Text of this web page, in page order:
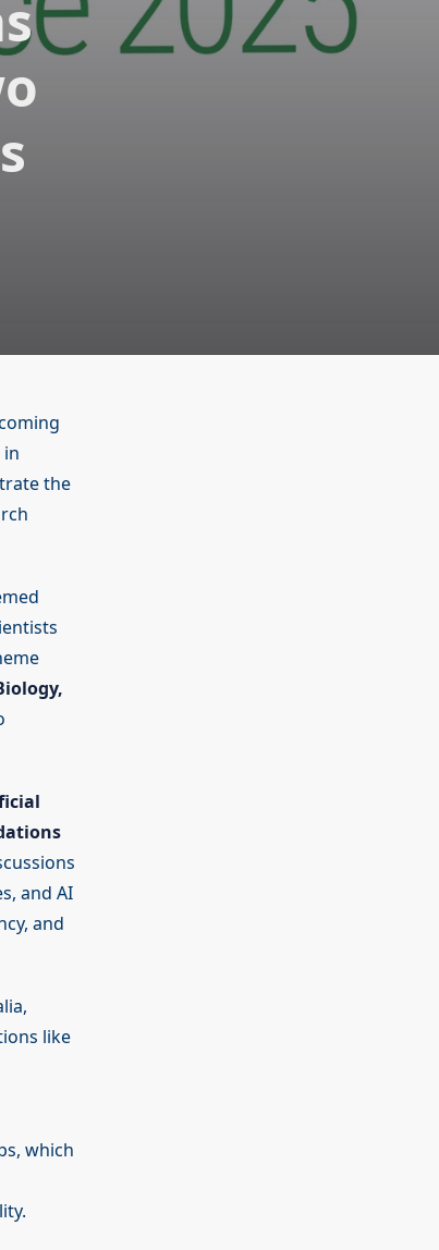
in
the
and AI
and
like
which